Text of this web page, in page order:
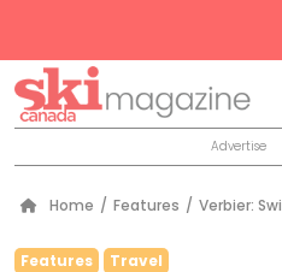
Advertise
Home / Features / Verbier:
Features Travel